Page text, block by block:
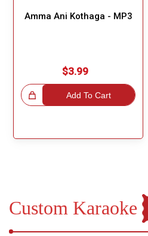
Amma Ani Kothaga - MP3
$3.99
Add To Cart
Custom Karaoke